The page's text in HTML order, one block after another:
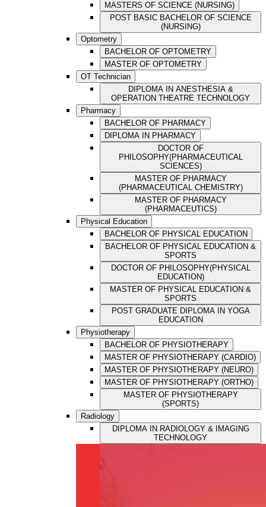
MASTERS OF SCIENCE (NURSING)
POST BASIC BACHELOR OF SCIENCE
(NURSING)
Optometry
BACHELOR OF OPTOMETRY
MASTER OF OPTOMETRY
OT Technician
DIPLOMA IN ANESTHESIA &
OPERATION THEATRE TECHNOLOGY
Pharmacy
BACHELOR OF PHARMACY
DIPLOMA IN PHARMACY
DOCTOR OF
PHILOSOPHY(PHARMACEUTICAL
SCIENCES)
MASTER OF PHARMACY
(PHARMACEUTICAL CHEMISTRY)
MASTER OF PHARMACY
(PHARMACEUTICS)
Physical Education
BACHELOR OF PHYSICAL EDUCATION
BACHELOR OF PHYSICAL EDUCATION &
SPORTS
DOCTOR OF PHILOSOPHY(PHYSICAL
EDUCATION)
MASTER OF PHYSICAL EDUCATION &
SPORTS
POST GRADUATE DIPLOMA IN YOGA
EDUCATION
Physiotherapy
BACHELOR OF PHYSIOTHERAPY
MASTER OF PHYSIOTHERAPY (CARDIO)
MASTER OF PHYSIOTHERAPY (NEURO)
MASTER OF PHYSIOTHERAPY (ORTHO)
MASTER OF PHYSIOTHERAPY
(SPORTS)
Radiology
DIPLOMA IN RADIOLOGY & IMAGING
TECHNOLOGY